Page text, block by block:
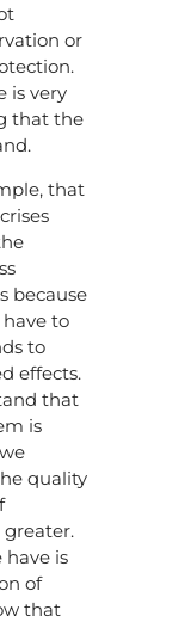
or
is very
that the
that
because
to
to
effects.
that
is
quality
greater.
is
of
that